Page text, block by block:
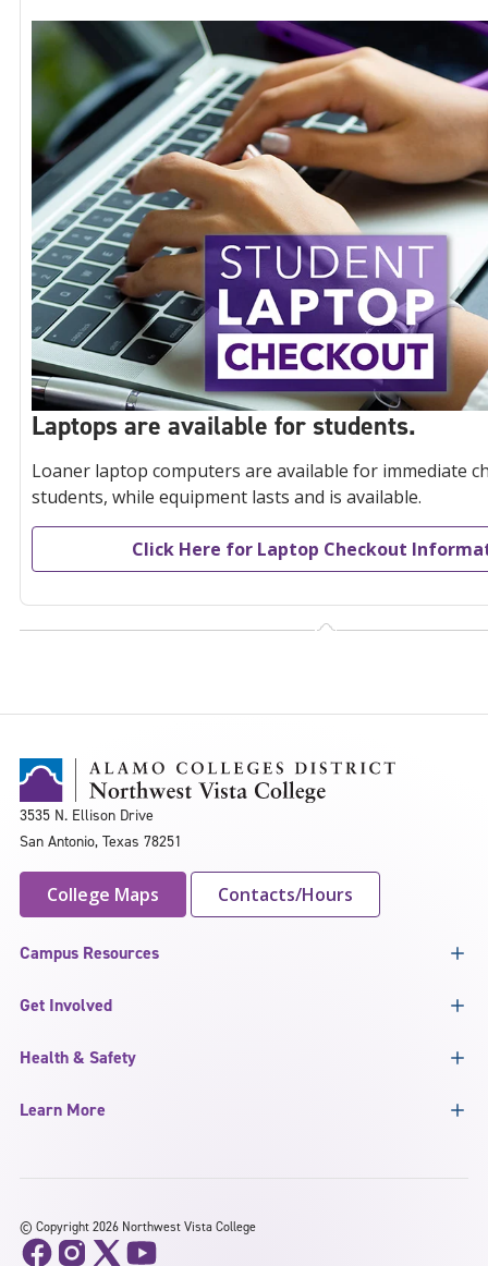
Laptops are available for students.
Loaner laptop computers are available for immediate
students, while equipment lasts and is available.
Click Here for Laptop Checkout
3535 N. Ellison Drive
San Antonio, Texas 78251
College Maps Contacts/Hours
Campus Resources
Get Involved
Health & Safety
Learn More
© Copyright 2026 Northwest Vista College